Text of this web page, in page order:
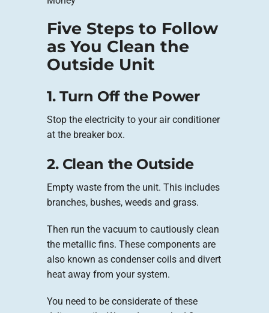
Five Steps to Follow
as You Clean the
Outside Unit
1. Turn Off the Power
Stop the electricity to your air conditioner
at the breaker box.
2. Clean the Outside
Empty waste from the unit. This includes
branches, bushes, weeds and grass.
Then run the vacuum to cautiously clean
the metallic fins. These components are
also known as condenser coils and divert
heat away from your system.
You need to be considerate of these